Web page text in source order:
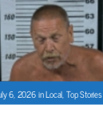
6, 2026inLocal Top Stories